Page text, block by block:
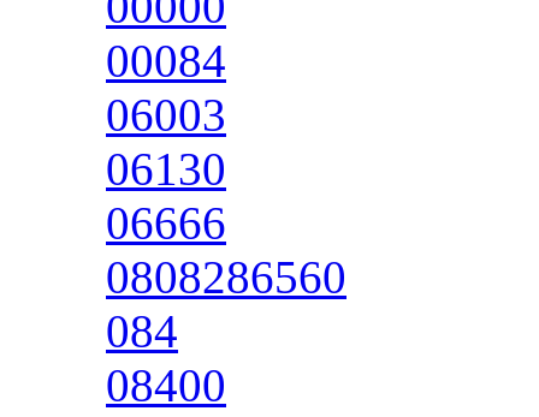
00084
06003
06130
06666
0808286560
084
08400